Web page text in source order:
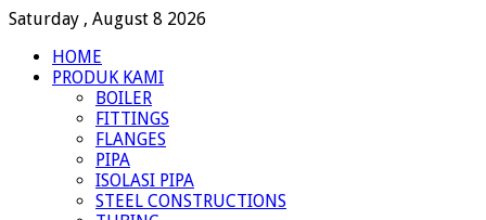
Saturday , August 8 2026
HOME
PRODUK KAMI
BOILER
FITTINGS
FLANGES
PIPA
ISOLASI PIPA
STEEL CONSTRUCTIONS